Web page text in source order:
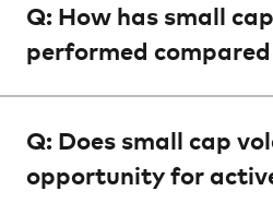
Q: How has small
performed
Q: Does small cap
opportunity for